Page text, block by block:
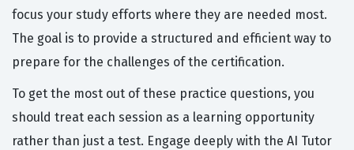
focus your study efforts where they are needed most.
The goal is to provide a structured and efficient way to
prepare for the challenges of the certification.
To get the most out of these practice questions, you
should treat each session as a learning opportunity
rather than just a test. Engage deeply with the AI Tutor